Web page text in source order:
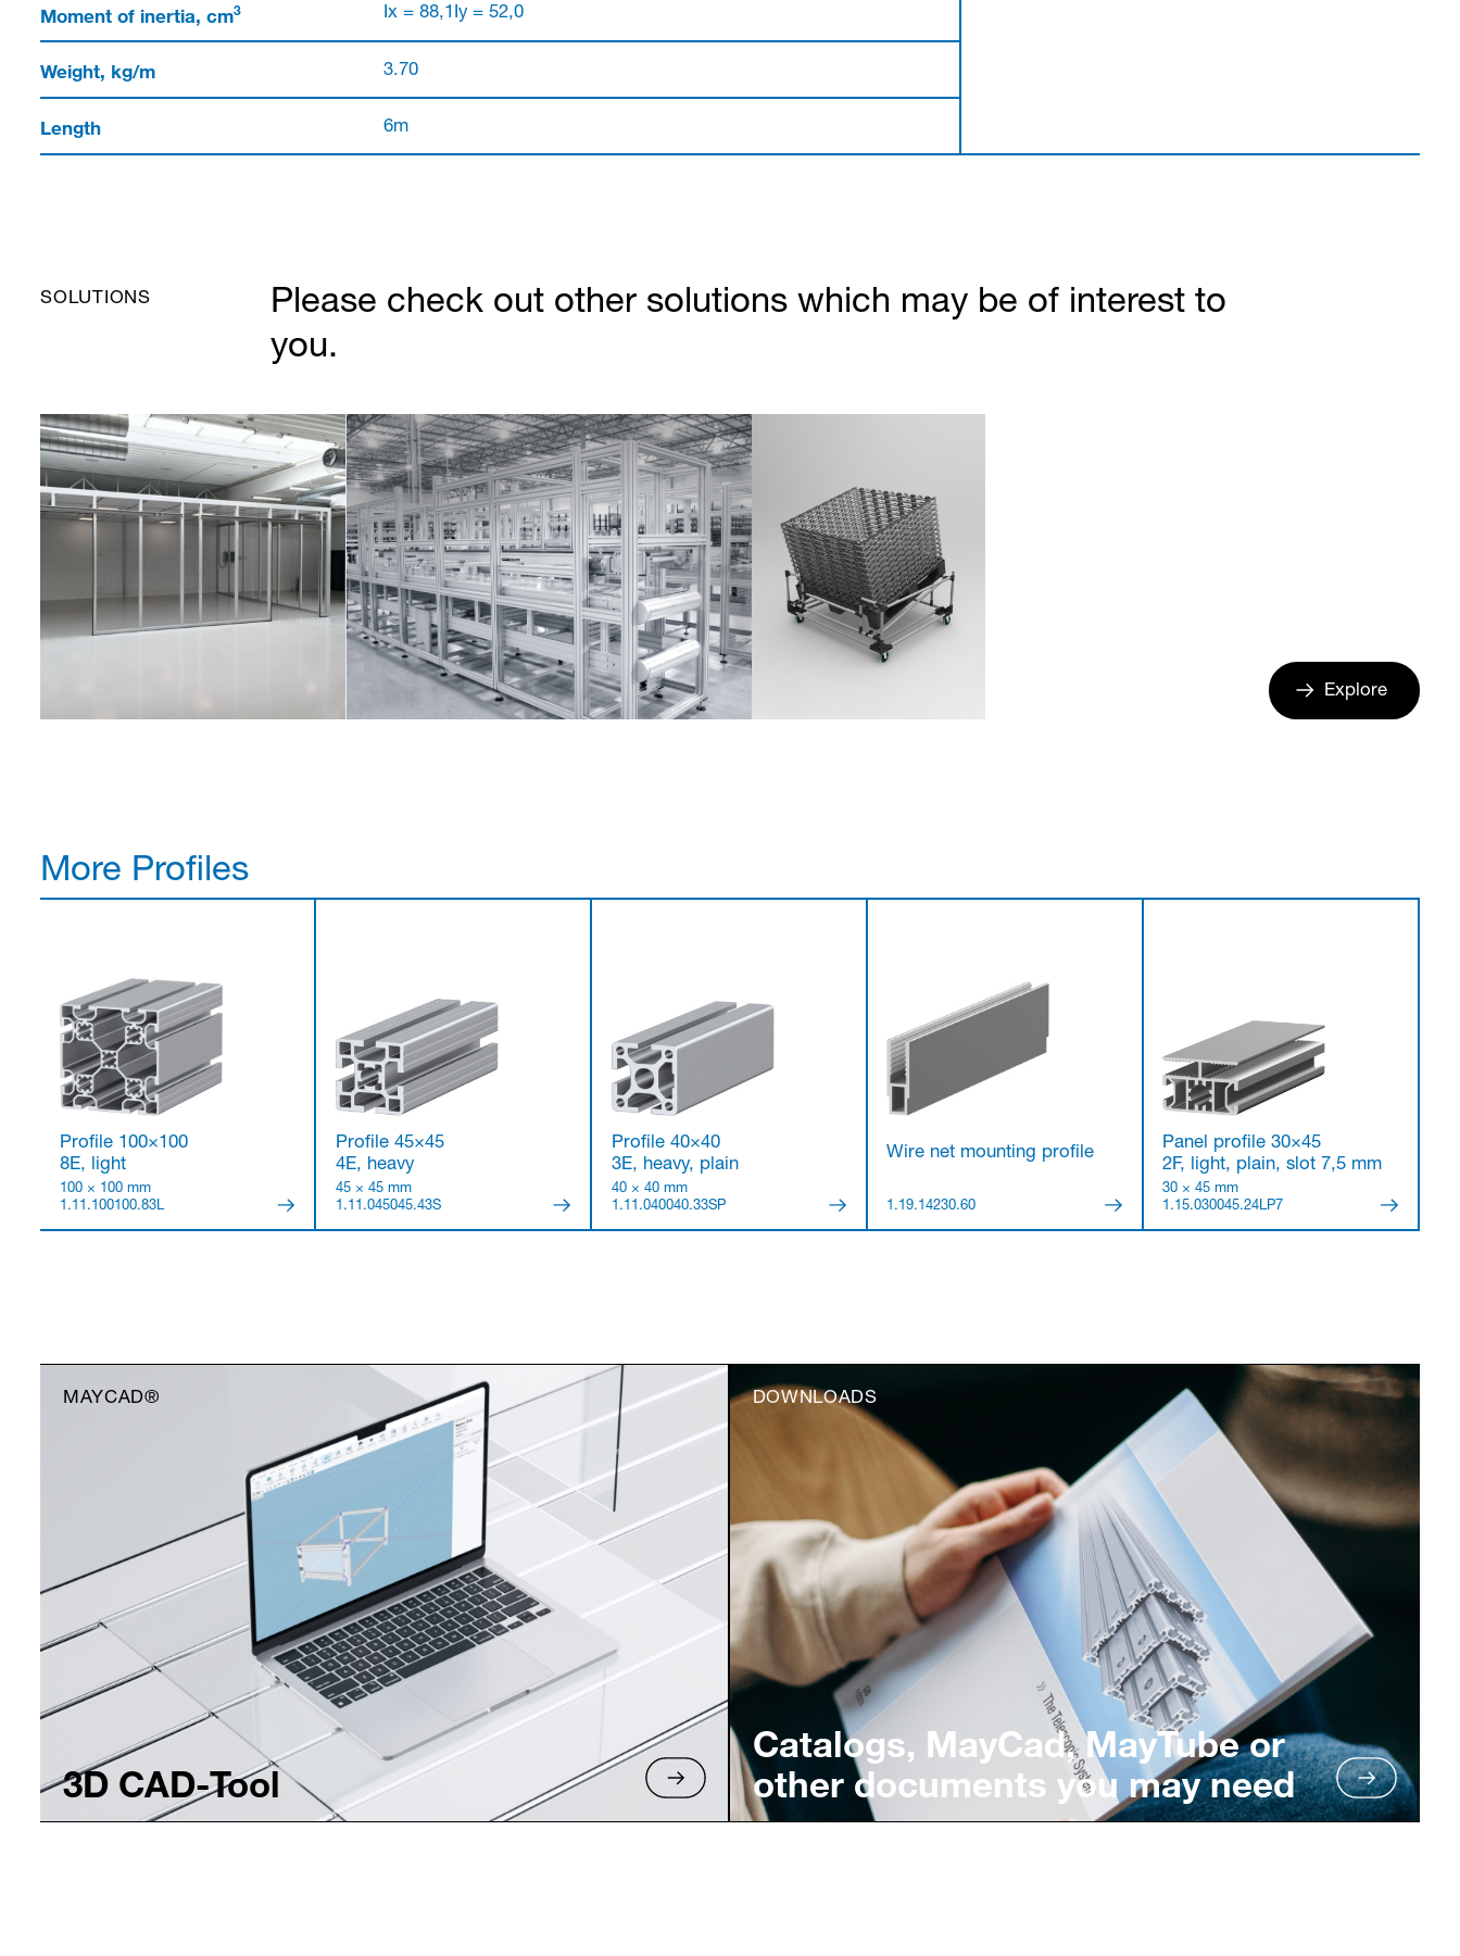
Moment of inertia, cm3 Ix = 88,1Iy = 52,0
Weight, kg/m 3.70
Length 6m
SOLUTIONS
Please check out other solutions which may be of interest to
you.
Explore
More Profiles
Profile 100×100
8E, light
100 × 100 mm
1.11.100100.83L
Profile 45×45
4E, heavy
45 × 45 mm
1.11.045045.43S
Profile 40×40
3E, heavy, plain
40 × 40 mm
1.11.040040.33SP
Wire net mounting profile
1.19.14230.60
Panel profile 30×45
2F, light, plain, slot 7,5 mm
30 × 45 mm
1.15.030045.24LP7
MAYCAD®
3D CAD-Tool
DOWNLOADS
Catalogs, MayCad, MayTube or
other documents you may need
Partner Login
Anmelden